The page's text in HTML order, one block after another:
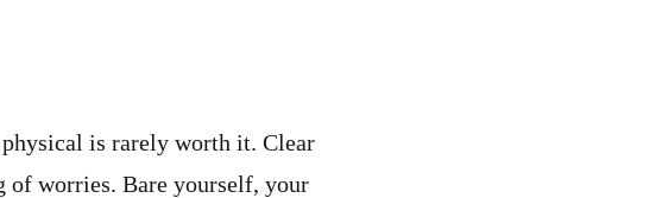
is rarely worth it. Clear
of worries. Bare yourself, your